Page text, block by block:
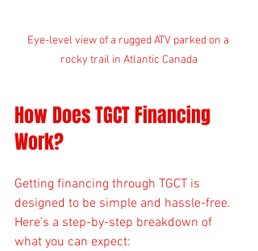
Eye-level view of a rugged ATV parked on a
rocky trail in Atlantic Canada
How Does TGCT Financing
Work?
Getting financing through TGCT is
designed to be simple and hassle-free.
Here’s a step-by-step breakdown of
what you can expect: